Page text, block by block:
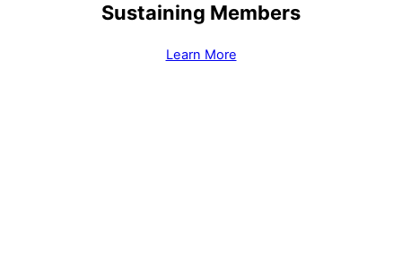
Sustaining Members
Learn More